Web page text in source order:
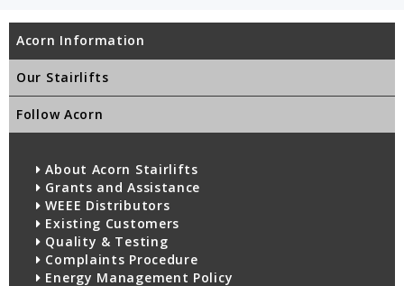
Acorn Information
Our Stairlifts
Follow Acorn
About Acorn Stairlifts
Grants and Assistance
WEEE Distributors
Existing Customers
Quality & Testing
Complaints Procedure
Energy Management Policy